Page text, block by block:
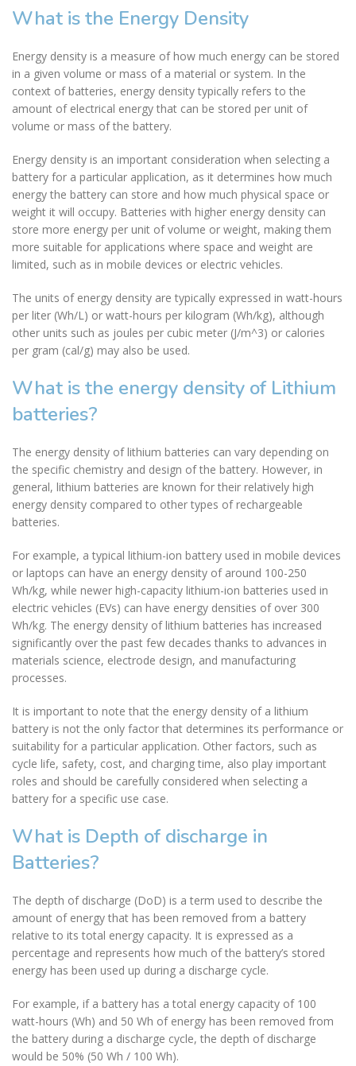
What is the Energy Density
Energy density is a measure of how much energy can be stored
in a given volume or mass of a material or system. In the
context of batteries, energy density typically refers to the
amount of electrical energy that can be stored per unit of
volume or mass of the battery.
Energy density is an important consideration when selecting a
battery for a particular application, as it determines how much
energy the battery can store and how much physical space or
weight it will occupy. Batteries with higher energy density can
store more energy per unit of volume or weight, making them
more suitable for applications where space and weight are
limited, such as in mobile devices or electric vehicles.
The units of energy density are typically expressed in watt-hours
per liter (Wh/L) or watt-hours per kilogram (Wh/kg), although
other units such as joules per cubic meter (J/m^3) or calories
per gram (cal/g) may also be used.
What is the energy density of Lithium
batteries?
The energy density of lithium batteries can vary depending on
the specific chemistry and design of the battery. However, in
general, lithium batteries are known for their relatively high
energy density compared to other types of rechargeable
batteries.
For example, a typical lithium-ion battery used in mobile devices
or laptops can have an energy density of around 100-250
Wh/kg, while newer high-capacity lithium-ion batteries used in
electric vehicles (EVs) can have energy densities of over 300
Wh/kg. The energy density of lithium batteries has increased
significantly over the past few decades thanks to advances in
materials science, electrode design, and manufacturing
processes.
It is important to note that the energy density of a lithium
battery is not the only factor that determines its performance or
suitability for a particular application. Other factors, such as
cycle life, safety, cost, and charging time, also play important
roles and should be carefully considered when selecting a
battery for a specific use case.
What is Depth of discharge in
Batteries?
The depth of discharge (DoD) is a term used to describe the
amount of energy that has been removed from a battery
relative to its total energy capacity. It is expressed as a
percentage and represents how much of the battery’s stored
energy has been used up during a discharge cycle.
For example, if a battery has a total energy capacity of 100
watt-hours (Wh) and 50 Wh of energy has been removed from
the battery during a discharge cycle, the depth of discharge
would be 50% (50 Wh / 100 Wh).